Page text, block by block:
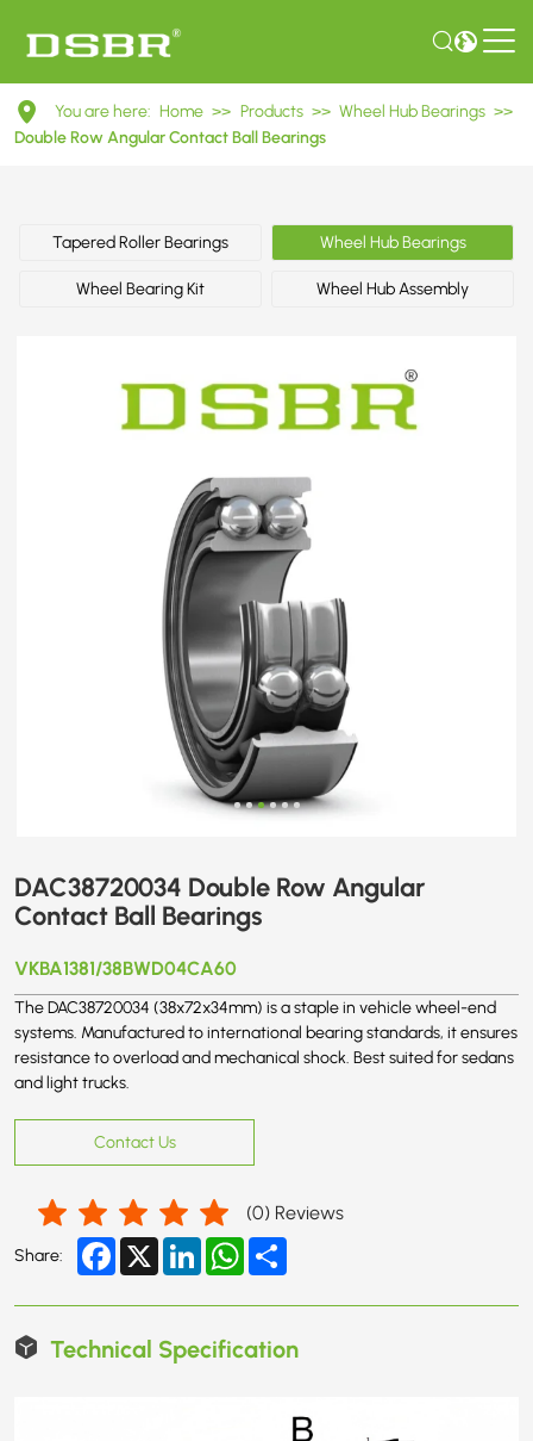
DAC38720034
Double
Angular
Contact
You are here: Home >> Products >> Wheel Hub Bearings >>
Double Row Angular Contact Ball Bearings
Tapered Roller Bearings Wheel Hub Bearings
Wheel Bearing Kit Wheel Hub Assembly
DAC38720034 Double Row Angular
Contact Ball Bearings
VKBA1381/38BWD04CA60
The DAC38720034 (38x72x34mm) is a staple in vehicle wheel-end
systems. Manufactured to international bearing standards, it ensures
resistance to overload and mechanical shock. Best suited for sedans
and light trucks.
Contact Us
(0) Reviews
Share: Facebook
X LinkedInWhatsApp
Technical Specification